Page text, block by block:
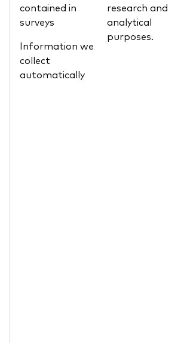
contained in
surveys
Information we
collect
automatically
research and
analytical
purposes.